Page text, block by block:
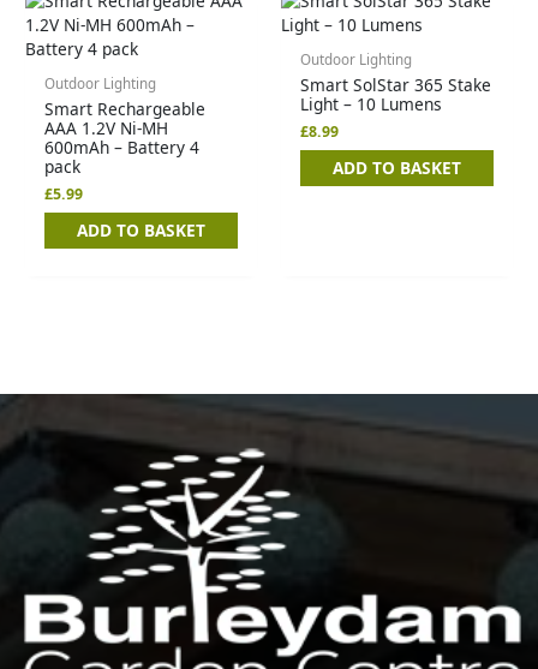
Outdoor Lighting
Smart Rechargeable
AAA 1.2V Ni-MH
600mAh – Battery 4
pack
£5.99
ADD TO BASKET
Outdoor Lighting
Smart SolStar 365 Stake
Light – 10 Lumens
£8.99
ADD TO BASKET